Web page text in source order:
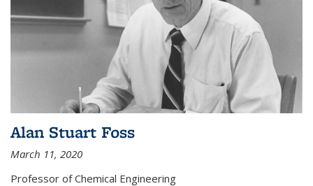
Alan Stuart Foss
March 11, 2020
Professor of Chemical Engineering